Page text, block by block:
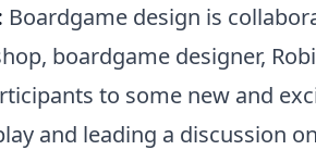
Boardgame design is
boardgame designer,
to some new and
and leading a discussion